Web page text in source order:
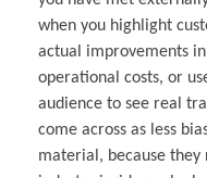
when you highlight
actual improvements
operational costs, or
audience to see real
come across as less
material, because